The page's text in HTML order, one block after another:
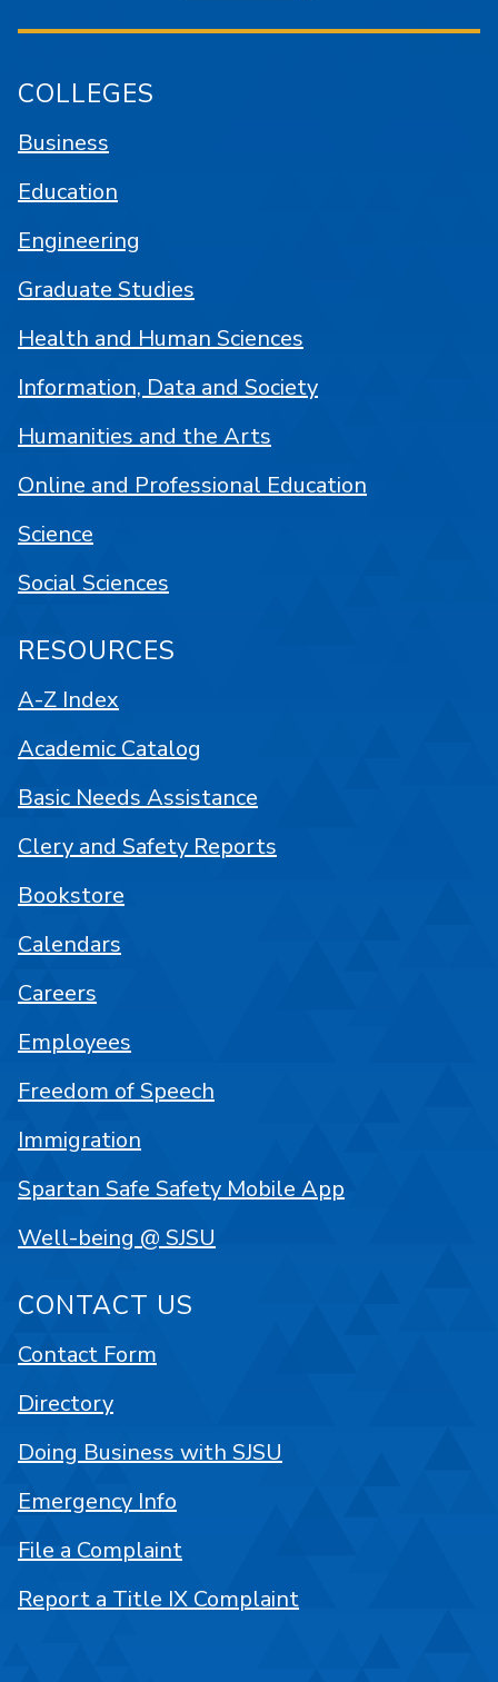
COLLEGES
Business
Education
Engineering
Graduate Studies
Health and Human Sciences
Information, Data and Society
Humanities and the Arts
Online and Professional Education
Science
Social Sciences
RESOURCES
A-Z Index
Academic Catalog
Basic Needs Assistance
Clery and Safety Reports
Bookstore
Calendars
Careers
Employees
Freedom of Speech
Immigration
Spartan Safe Safety Mobile App
Well-being @ SJSU
CONTACT US
Contact Form
Directory
Doing Business with SJSU
Emergency Info
File a Complaint
Report a Title IX Complaint